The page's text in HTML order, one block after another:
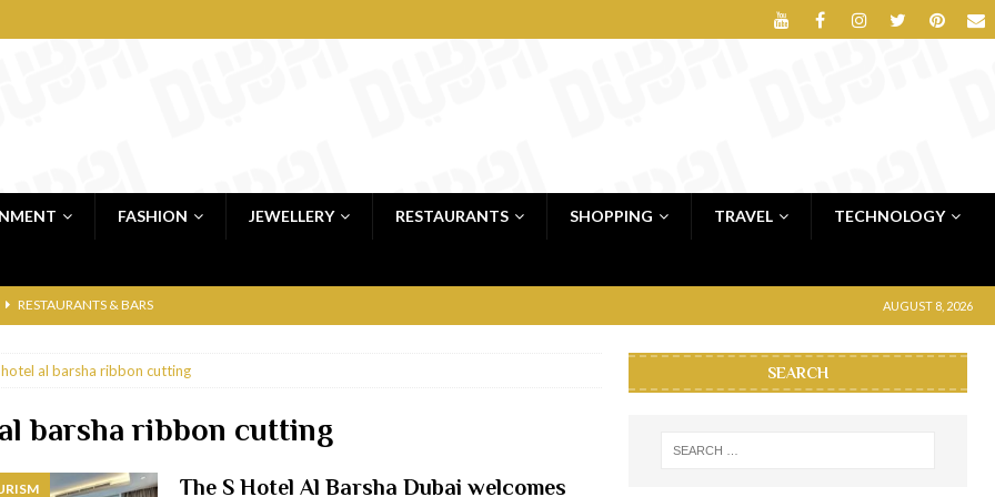
FASHION JEWELLERY RESTAURANTS SHOPPING TRAVEL TECHNOLOGY
RESTAURANTS & BARS
RESTAURANTS & BARS
JBR RESTAURANTS & BARS
RESTAURANTS & BARS
AUGUST 8, 2026
hotel al barsha ribbon cutting
barsha ribbon cutting
The S Hotel Al Barsha Dubai welcomes
SEARCH